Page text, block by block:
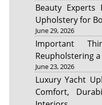
Beauty Experts
Upholstery for
June 29, 2026
Important
Reupholstering
June 23, 2026
Luxury Yacht
Comfort,